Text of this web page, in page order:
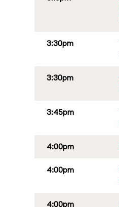
3:30pm
3:30pm
3:45pm
4:00pm
4:00pm
4:00pm